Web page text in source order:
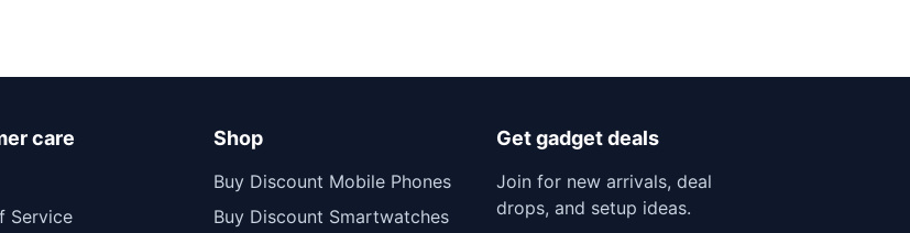
care
Service
Shop
Buy Discount Mobile Phones
Buy Discount Smartwatches
Get gadget deals
Join for new arrivals, deal
drops, and setup ideas.